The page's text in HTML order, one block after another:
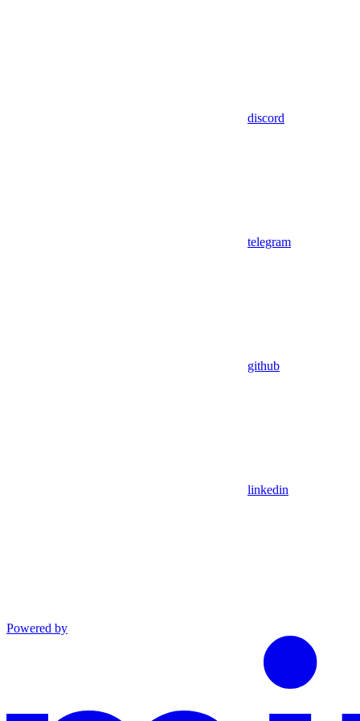
discord
telegram
github
linkedin
Powered by